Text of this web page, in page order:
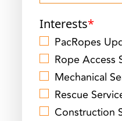
Interests*
PacRopes
Rope Access
Mechanical
Rescue
Construction